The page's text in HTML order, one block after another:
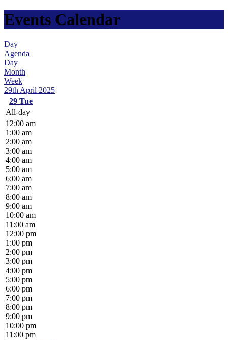
Events Calendar
Day
Agenda
Day
Month
Week
29th April 2025
29 Tue
All-day
12:00 am
1:00 am
2:00 am
3:00 am
4:00 am
5:00 am
6:00 am
7:00 am
8:00 am
9:00 am
10:00 am
11:00 am
12:00 pm
1:00 pm
2:00 pm
3:00 pm
4:00 pm
5:00 pm
6:00 pm
7:00 pm
8:00 pm
9:00 pm
10:00 pm
11:00 pm